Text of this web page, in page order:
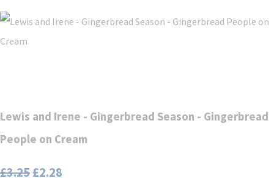
Lewis and Irene - Gingerbread Season - Gingerbread
People on Cream
£3.25£2.28